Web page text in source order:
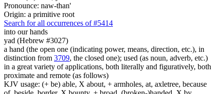
Pronounce: naw-than'
Origin: a primitive root
Search for all occurrences of #5414
into our hands
yad (Hebrew #3027)
a hand (the open one (indicating power, means, direction, etc.), in
distinction from 3709, the closed one); used (as noun, adverb, etc.)
in a great variety of applications, both literally and figuratively, both
proximate and remote (as follows)
KJV usage: (+ be) able, X about, + armholes, at, axletree, because